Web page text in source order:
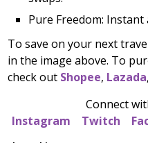
Pure Freedom:
To save on your next
in the image above. To
check out Shopee, Lazada
Connect
Instagram
Twitch